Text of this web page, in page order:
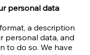
personal data
a description
personal data, and
to do so. We have